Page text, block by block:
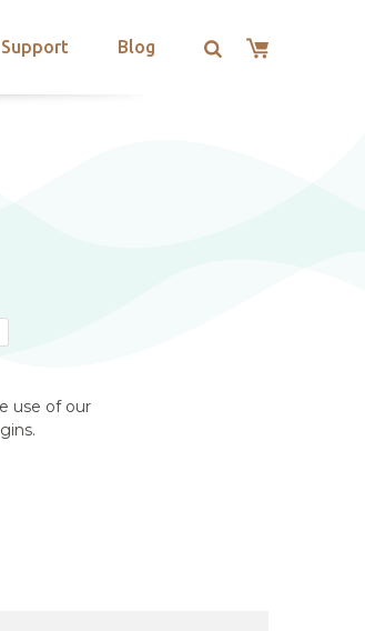
Support Blog
use of our